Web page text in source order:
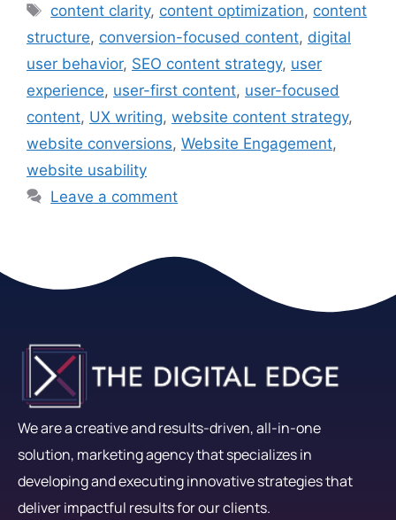
content clarity, content optimization, content
structure, conversion-focused content, digital
user behavior, SEO content strategy, user
experience, user-first content, user-focused
content, UX writing, website content strategy,
website conversions, Website Engagement,
website usability
Leave a comment
We are a creative and results-driven, all-in-one
solution, marketing agency that specializes in
developing and executing innovative strategies that
deliver impactful results for our clients.